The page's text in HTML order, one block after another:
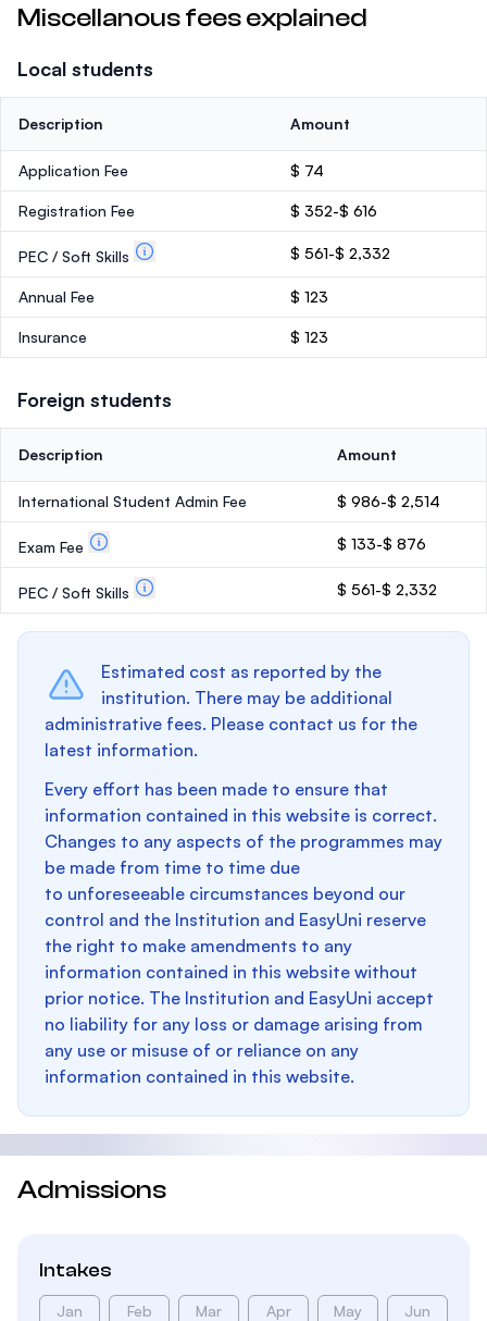
Miscellanous fees explained
Local students
Description Amount
Application Fee $ 74
Registration Fee $ 352-$ 616
PEC / Soft Skills $ 561-$ 2,332
Annual Fee $ 123
Insurance $ 123
Foreign students
Description Amount
International Student Admin Fee $ 986-$ 2,514
Exam Fee $ 133-$ 876
PEC / Soft Skills $ 561-$ 2,332
Estimated cost as reported by the
institution. There may be additional
administrative fees. Please contact us for the
latest information.
Every effort has been made to ensure that
information contained in this website is correct.
Changes to any aspects of the programmes may
be made from time to time due
to unforeseeable circumstances beyond our
control and the Institution and EasyUni reserve
the right to make amendments to any
information contained in this website without
prior notice. The Institution and EasyUni accept
no liability for any loss or damage arising from
any use or misuse of or reliance on any
information contained in this website.
Admissions
Intakes
Jan Feb Mar Apr May Jun